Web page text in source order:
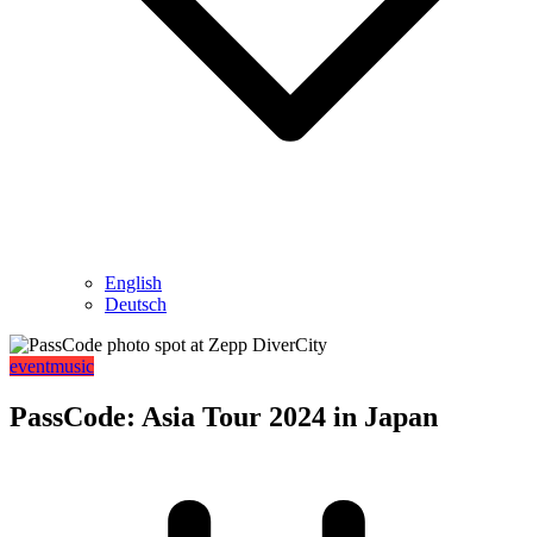
English
Deutsch
eventmusic
PassCode: Asia Tour 2024 in Japan